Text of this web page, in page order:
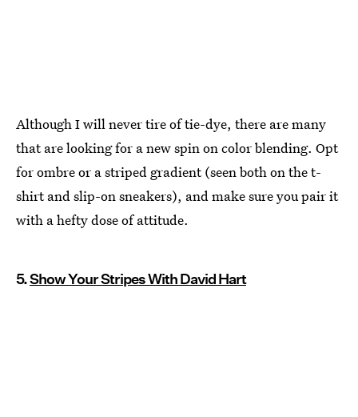
Although I will never tire of tie-dye, there are many
that are looking for a new spin on color blending. Opt
for ombre or a striped gradient (seen both on the t-
shirt and slip-on sneakers), and make sure you pair it
with a hefty dose of attitude.
5.Show Your Stripes With David Hart